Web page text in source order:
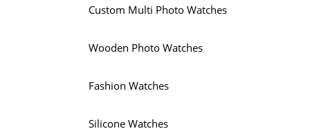
Custom Multi Photo Watches
Wooden Photo Watches
Fashion Watches
Silicone Watches